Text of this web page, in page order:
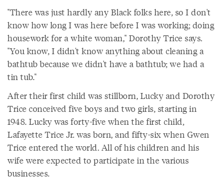
"There was just hardly any Black folks here, so I don't
know how long I was here before I was working; doing
housework for a white woman," Dorothy Trice says.
"You know, I didn't know anything about cleaning a
bathtub because we didn't have a bathtub; we had a
tin tub."
After their first child was stillborn, Lucky and Dorothy
Trice conceived five boys and two girls, starting in
1948. Lucky was forty-five when the first child,
Lafayette Trice Jr. was born, and fifty-six when Gwen
Trice entered the world. All of his children and his
wife were expected to participate in the various
businesses.